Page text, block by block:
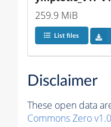
259.9 MiB
List files
Disclaimer
These open data
Commons Zero